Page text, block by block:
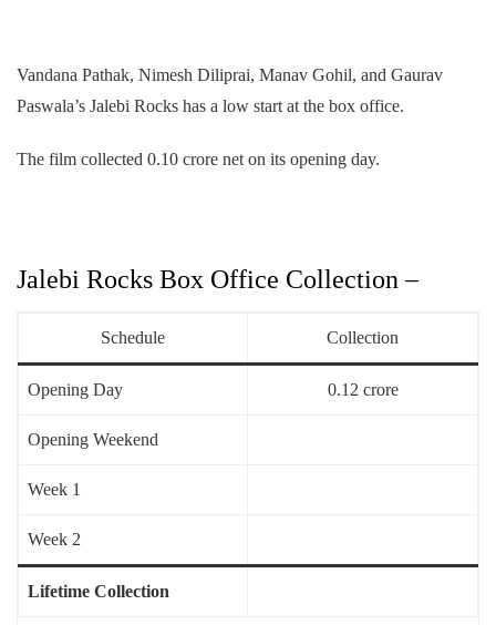
Vandana Pathak, Nimesh Diliprai, Manav Gohil, and Gaurav
Paswala’s Jalebi Rocks has a low start at the box office.
The film collected 0.10 crore net on its opening day.
Jalebi Rocks Box Office Collection –
Schedule Collection
Opening Day 0.12 crore
Opening Weekend
Week 1
Week 2
Lifetime Collection